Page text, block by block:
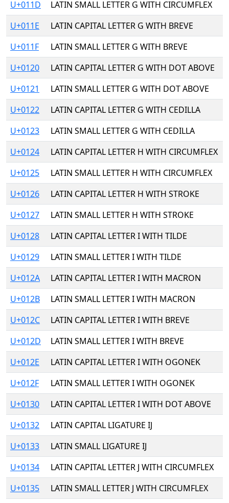
U+011D
LATIN SMALL LETTER G WITH CIRCUMFLEX
U+011E
LATIN CAPITAL LETTER G WITH BREVE
U+011F
LATIN SMALL LETTER G WITH BREVE
U+0120
LATIN CAPITAL LETTER G WITH DOT ABOVE
U+0121
LATIN SMALL LETTER G WITH DOT ABOVE
U+0122
LATIN CAPITAL LETTER G WITH CEDILLA
U+0123
LATIN SMALL LETTER G WITH CEDILLA
U+0124
LATIN CAPITAL LETTER H WITH CIRCUMFLEX
U+0125
LATIN SMALL LETTER H WITH CIRCUMFLEX
U+0126
LATIN CAPITAL LETTER H WITH STROKE
U+0127
LATIN SMALL LETTER H WITH STROKE
U+0128
LATIN CAPITAL LETTER I WITH TILDE
U+0129
LATIN SMALL LETTER I WITH TILDE
U+012A
LATIN CAPITAL LETTER I WITH MACRON
U+012B
LATIN SMALL LETTER I WITH MACRON
U+012C
LATIN CAPITAL LETTER I WITH BREVE
U+012D
LATIN SMALL LETTER I WITH BREVE
U+012E
LATIN CAPITAL LETTER I WITH OGONEK
U+012F
LATIN SMALL LETTER I WITH OGONEK
U+0130
LATIN CAPITAL LETTER I WITH DOT ABOVE
U+0132
LATIN CAPITAL LIGATURE IJ
U+0133
LATIN SMALL LIGATURE IJ
U+0134
LATIN CAPITAL LETTER J WITH CIRCUMFLEX
U+0135
LATIN SMALL LETTER J WITH CIRCUMFLEX